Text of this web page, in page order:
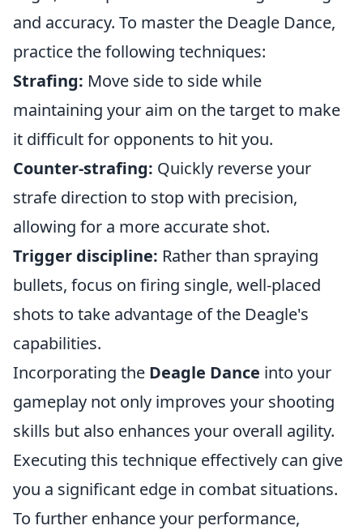
and accuracy. To master the Deagle Dance,
practice the following techniques:
Strafing: Move side to side while
maintaining your aim on the target to make
it difficult for opponents to hit you.
Counter-strafing: Quickly reverse your
strafe direction to stop with precision,
allowing for a more accurate shot.
Trigger discipline: Rather than spraying
bullets, focus on firing single, well-placed
shots to take advantage of the Deagle's
capabilities.
Incorporating the Deagle Dance into your
gameplay not only improves your shooting
skills but also enhances your overall agility.
Executing this technique effectively can give
you a significant edge in combat situations.
To further enhance your performance,